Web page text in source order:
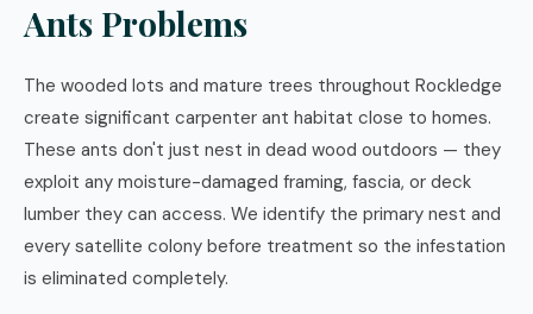
Ants Problems
The wooded lots and mature trees throughout Rockledge
create significant carpenter ant habitat close to homes.
These ants don't just nest in dead wood outdoors — they
exploit any moisture-damaged framing, fascia, or deck
lumber they can access. We identify the primary nest and
every satellite colony before treatment so the infestation
is eliminated completely.